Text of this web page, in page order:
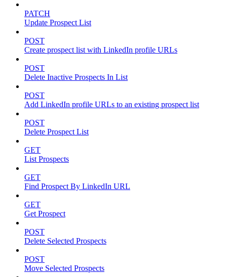
PATCH
Update Prospect List
POST
Create prospect list with LinkedIn profile URLs
POST
Delete Inactive Prospects In List
POST
Add LinkedIn profile URLs to an existing prospect list
POST
Delete Prospect List
GET
List Prospects
GET
Find Prospect By LinkedIn URL
GET
Get Prospect
POST
Delete Selected Prospects
POST
Move Selected Prospects